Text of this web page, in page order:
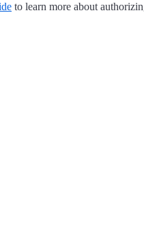
to learn more about